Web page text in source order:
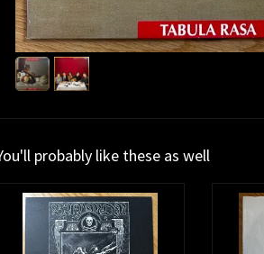
probably like these as well